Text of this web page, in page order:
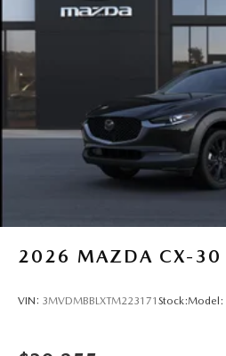
2026 MAZDA CX-30
VIN: 3MVDMBBLXTM223171 Stock:Model: